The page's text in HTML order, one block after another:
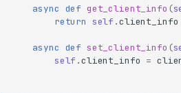
async def get_client_info (
return
self .client_info
async def set_client_info (
self .client_info =